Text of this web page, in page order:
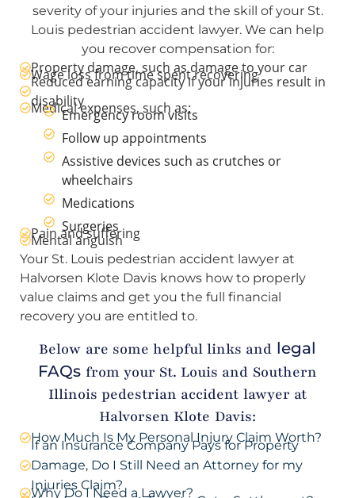
severity of your injuries and the skill of your St.
Louis pedestrian accident lawyer. We can help
you recover compensation for:
Property damage, such as damage to your car
Wage loss from time spent recovering
Reduced earning capacity if your injuries result in
disability
Medical expenses, such as:
Emergency room visits
Follow up appointments
Assistive devices such as crutches or
wheelchairs
Medications
Surgeries
Pain and suffering
Mental anguish
Your St. Louis pedestrian accident lawyer at
Halvorsen Klote Davis knows how to properly
value claims and get you the full financial
recovery you are entitled to.
Below are some helpful links and legal
FAQs from your St. Louis and Southern
Illinois pedestrian accident lawyer at
Halvorsen Klote Davis:
How Much Is My Personal Injury Claim Worth?
If an Insurance Company Pays for Property
Damage, Do I Still Need an Attorney for my
Injuries Claim?
Why Do I Need a Lawyer?